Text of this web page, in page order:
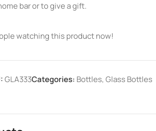
bar or to give a gift.
watching this product now!
GLA333Categories: Bottles,Glass Bottles